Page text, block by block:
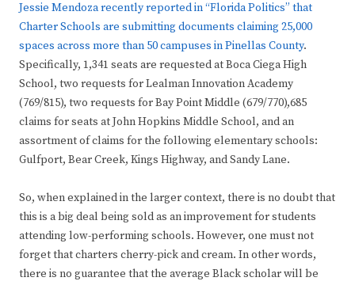
Jessie Mendoza recently reported in “Florida Politics” that
Charter Schools are submitting documents claiming 25,000
spaces across more than 50 campuses in Pinellas County.
Specifically, 1,341 seats are requested at Boca Ciega High
School, two requests for Lealman Innovation Academy
(769/815), two requests for Bay Point Middle (679/770),685
claims for seats at John Hopkins Middle School, and an
assortment of claims for the following elementary schools:
Gulfport, Bear Creek, Kings Highway, and Sandy Lane.
So, when explained in the larger context, there is no doubt that
this is a big deal being sold as an improvement for students
attending low-performing schools. However, one must not
forget that charters cherry-pick and cream. In other words,
there is no guarantee that the average Black scholar will be